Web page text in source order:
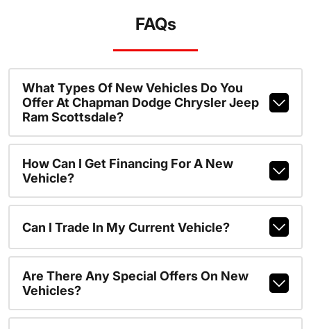
FAQs
What Types Of New Vehicles Do You
Offer At Chapman Dodge Chrysler Jeep
Ram Scottsdale?
How Can I Get Financing For A New
Vehicle?
Can I Trade In My Current Vehicle?
Are There Any Special Offers On New
Vehicles?